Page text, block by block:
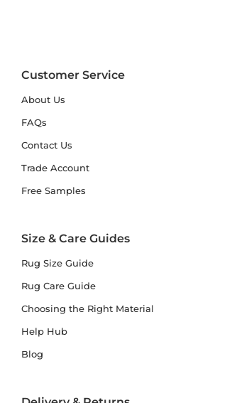
Customer Service
About Us
FAQs
Contact Us
Trade Account
Free Samples
Size & Care Guides
Rug Size Guide
Rug Care Guide
Choosing the Right Material
Help Hub
Blog